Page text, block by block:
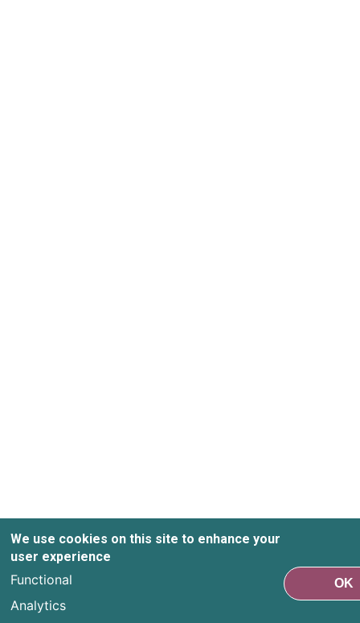
We use cookies on this site to enhance your
user experience
Functional
Analytics
OK